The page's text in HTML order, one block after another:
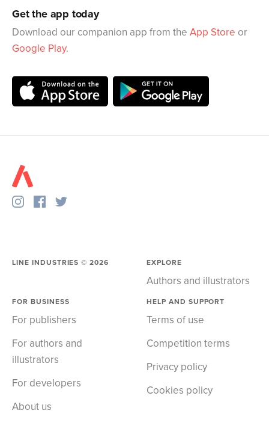
Get the app today
Download our companion app from the App Store or
Google Play.
LINE INDUSTRIES ©2026 EXPLORE
Authors and illustrators
FOR BUSINESS
For publishers
For authors and
illustrators
For developers
About us
HELP AND SUPPORT
Terms of use
Competition terms
Privacy policy
Cookies policy